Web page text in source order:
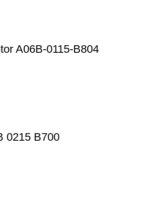
A06B-0115-B804
0215 B700